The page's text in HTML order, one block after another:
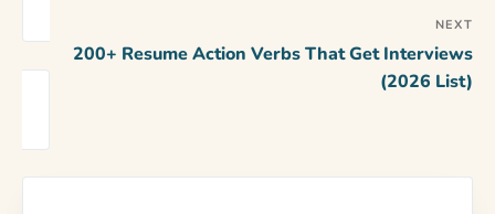
NEXT
200+ Resume Action Verbs That Get Interviews
(2026 List)